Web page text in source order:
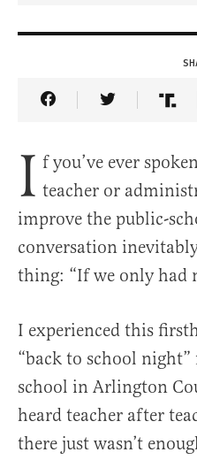
Share Article on
Share
I f you’ve ever
teacher or
improve the public-
conversation
thing: “If we only had
I experienced this
“back to school
school in Arlington
heard teacher after
there just wasn’t